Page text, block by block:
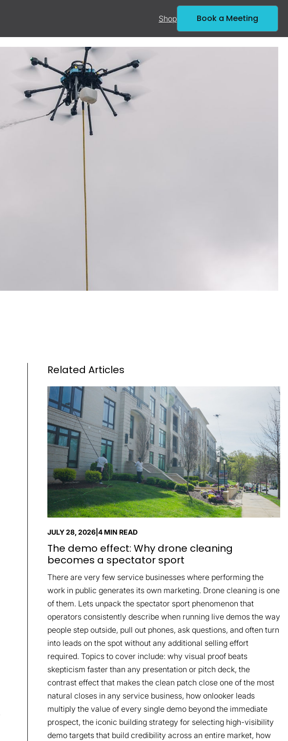
Shop Book a Meeting
Related Articles
JULY 28, 2026| 4 MIN READ
The demo effect: Why drone cleaning
becomes a spectator sport
There are very few service businesses where performing the
work in public generates its own marketing. Drone cleaning is one
of them. Lets unpack the spectator sport phenomenon that
operators consistently describe when running live demos the way
people step outside, pull out phones, ask questions, and often turn
into leads on the spot without any additional selling effort
required. Topics to cover include: why visual proof beats
skepticism faster than any presentation or pitch deck, the
contrast effect that makes the clean patch close one of the most
natural closes in any service business, how onlooker leads
multiply the value of every single demo beyond the immediate
prospect, the iconic building strategy for selecting high-visibility
demo targets that build credibility across an entire market, how